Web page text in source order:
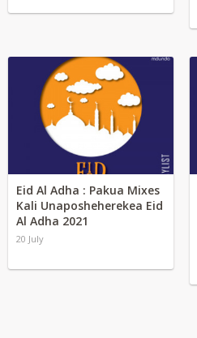
Eid Al Adha : Pakua Mixes
Kali Unaposheherekea Eid
Al Adha 2021
20 July